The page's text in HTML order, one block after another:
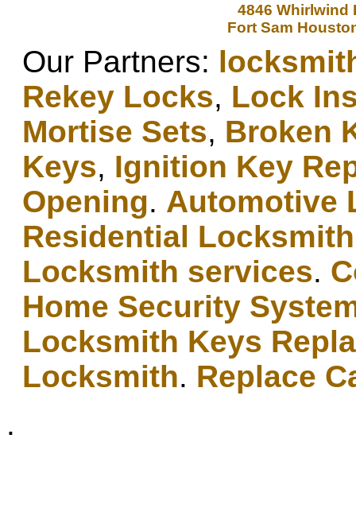
4846 Whirlwind
Fort Sam
Our Partners:
Rekey Locks, Lock
Mortise Sets, Broken
Keys, Ignition Key
Opening. Automotive
Residential
Locksmith services.
Home Security
Locksmith Keys
Locksmith. Replace
.